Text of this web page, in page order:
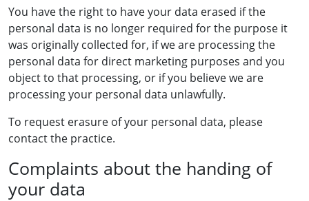
You have the right to have your data erased if the
personal data is no longer required for the purpose it
was originally collected for, if we are processing the
personal data for direct marketing purposes and you
object to that processing, or if you believe we are
processing your personal data unlawfully.
To request erasure of your personal data, please
contact the practice.
Complaints about the handing of
your data